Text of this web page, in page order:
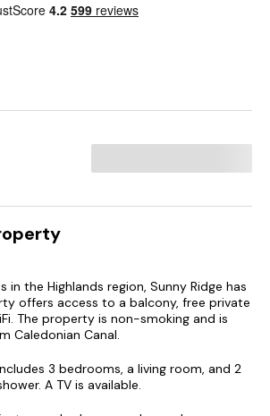
in the Highlands region, Sunny Ridge has
offers access to a balcony, free private
The property is non-smoking and is
Caledonian Canal.
3 bedrooms, a living room, and 2
A TV is available.